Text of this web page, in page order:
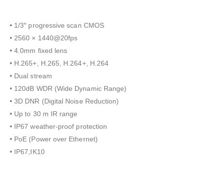
• 1/3″ progressive scan CMOS
• 2560 × 1440@20fps
• 4.0mm fixed lens
• H.265+, H.265, H.264+, H.264
• Dual stream
• 120dB WDR (Wide Dynamic Range)
• 3D DNR (Digital Noise Reduction)
• Up to 30 m IR range
• IP67 weather-proof protection
• PoE (Power over Ethernet)
• IP67,IK10